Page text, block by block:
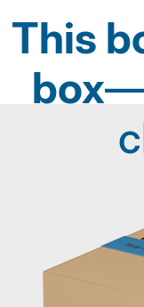
This
box